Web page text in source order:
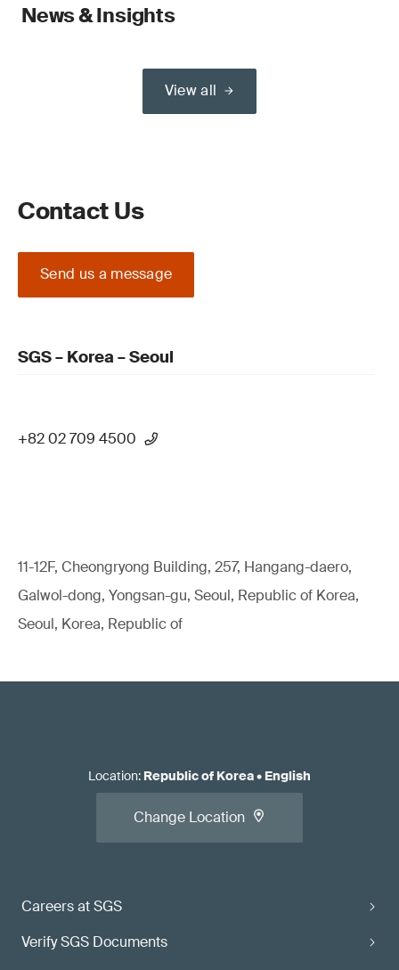
News & Insights
View all
Contact Us
Send us a message
SGS – Korea – Seoul
+82 02 709 4500
11-12F, Cheongryong Building, 257, Hangang-daero,
Galwol-dong, Yongsan-gu, Seoul, Republic of Korea,
Seoul, Korea, Republic of
Careers at SGS
Verify SGS Documents
Location: Republic of Korea• English
Change Location